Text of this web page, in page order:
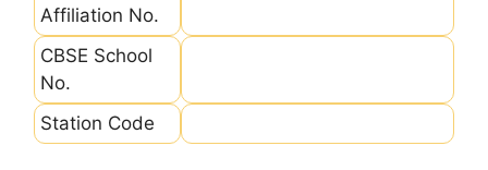
Affiliation No.
CBSE School
No.
Station Code